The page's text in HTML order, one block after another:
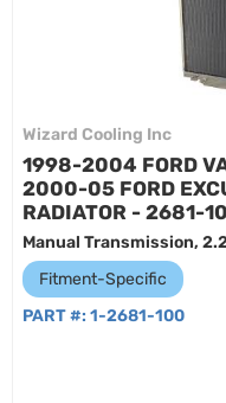
Wizard Cooling Inc
1998-2004 FORD
2000-05 FORD
RADIATOR - 2681-
Manual Transmission,
Fitment-Specific
PART #: 1-2681-100